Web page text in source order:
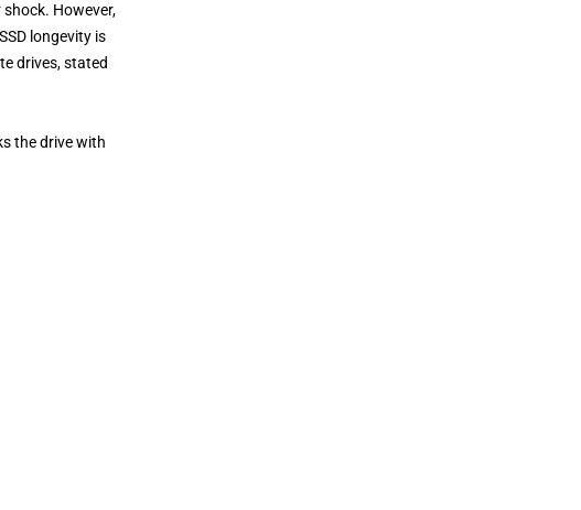
However,
longevity is
drives, stated
the drive with